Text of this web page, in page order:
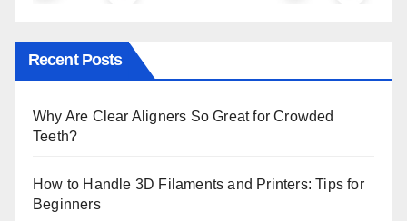
Recent Posts
Why Are Clear Aligners So Great for Crowded
Teeth?
How to Handle 3D Filaments and Printers: Tips for
Beginners